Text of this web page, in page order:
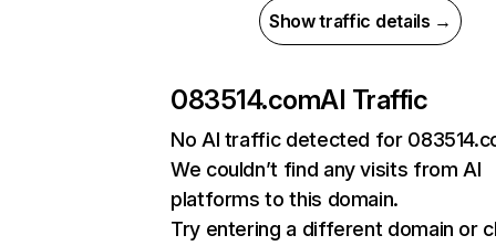
Show traffic details →
083514.comAI Traffic
No AI traffic detected for
We couldn’t find any visits from AI
platforms to this domain.
Try entering a different domain or